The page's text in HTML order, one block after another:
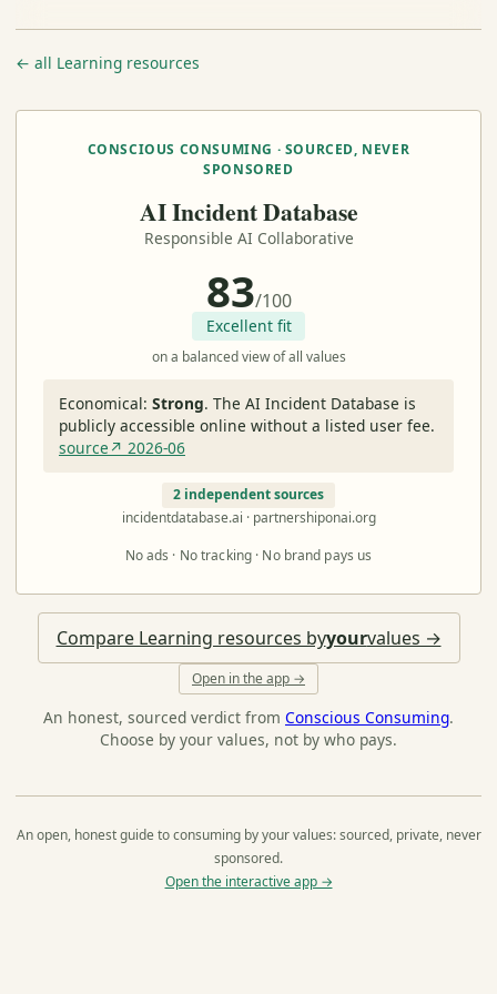
← all Learning resources
CONSCIOUS CONSUMING · SOURCED, NEVER
SPONSORED
AI Incident Database
Responsible AI Collaborative
83/100
Excellent fit
on a balanced view of all values
Economical: Strong. The AI Incident Database is
publicly accessible online without a listed user fee.
source↗ 2026-06
2 independent sources
incidentdatabase.ai · partnershiponai.org
No ads · No tracking · No brand pays us
Compare Learning resources byyourvalues →
Open in the app →
An honest, sourced verdict from Conscious Consuming.
Choose by your values, not by who pays.
An open, honest guide to consuming by your values: sourced, private, never
sponsored.
Open the interactive app →